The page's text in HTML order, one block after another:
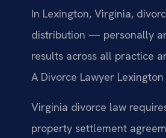
In Lexington, Virginia,
distribution — personally
results across all practice
A Divorce Lawyer
Virginia divorce law
property settlement